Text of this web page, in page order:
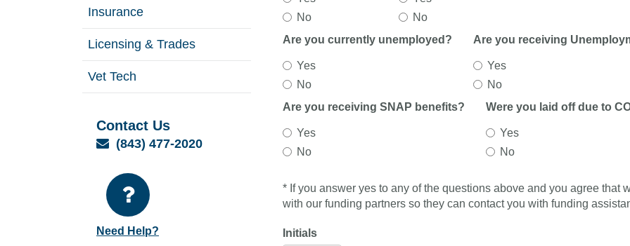
Insurance
Licensing & Trades
Vet Tech
Contact Us
Email
(843) 477-2020
Need Help?
No
No
Are you currently unemployed?
Yes
No
Are you receiving
Yes
No
Are you receiving SNAP benefits?
Yes
No
Were you laid off due to
Yes
No
* If you answer yes to any of the questions above and you agree that
with our funding partners so they can contact you with funding
Initials